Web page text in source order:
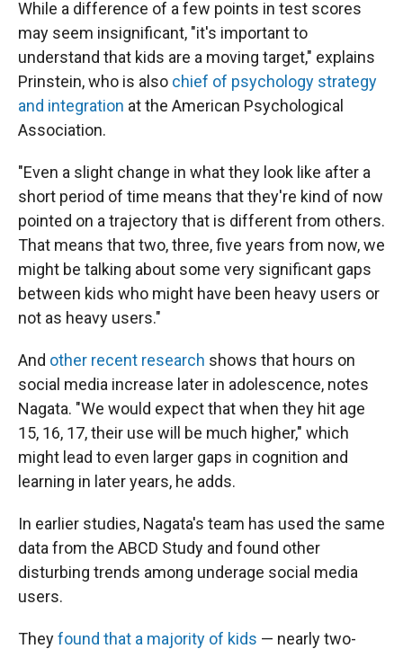
While a difference of a few points in test scores
may seem insignificant, "it's important to
understand that kids are a moving target," explains
Prinstein, who is also chief of psychology strategy
and integration at the American Psychological
Association.
"Even a slight change in what they look like after a
short period of time means that they're kind of now
pointed on a trajectory that is different from others.
That means that two, three, five years from now, we
might be talking about some very significant gaps
between kids who might have been heavy users or
not as heavy users."
And other recent research shows that hours on
social media increase later in adolescence, notes
Nagata. "We would expect that when they hit age
15, 16, 17, their use will be much higher," which
might lead to even larger gaps in cognition and
learning in later years, he adds.
In earlier studies, Nagata's team has used the same
data from the ABCD Study and found other
disturbing trends among underage social media
users.
Theyfound that a majority of kids — nearly two-